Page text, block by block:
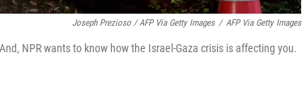
Joseph Prezioso / AFP Via Getty Images / AFP Via Getty Images
NPR wants to know how the Israel-Gaza crisis is affecting you.